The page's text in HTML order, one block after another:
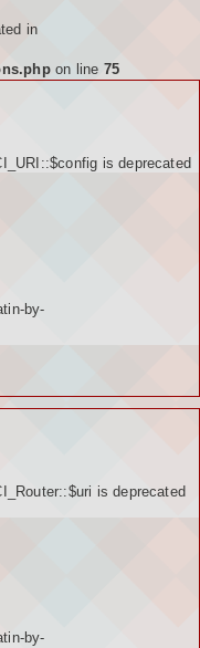
in
on line 75
is deprecated
by-
is deprecated
by-